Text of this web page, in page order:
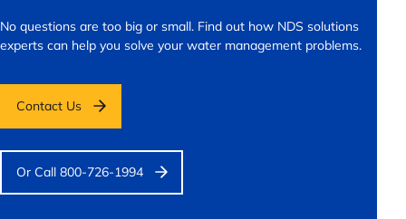
No questions are too big or small. Find out how NDS solutions
experts can help you solve your water management problems.
Contact Us
Or Call 800-726-1994